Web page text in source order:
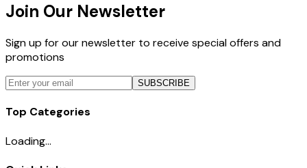
Join Our Newsletter
Sign up for our newsletter to receive special offers and
promotions
SUBSCRIBE
Top Categories
Loading...